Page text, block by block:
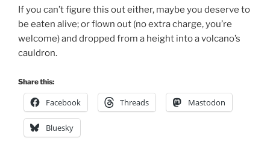
If you can’t figure this out either, maybe you deserve to
be eaten alive; or flown out (no extra charge, you’re
welcome) and dropped from a height into a volcano’s
cauldron.
Share this:
Facebook Threads Mastodon
Bluesky